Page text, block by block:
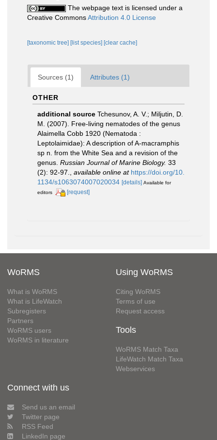
The webpage text is licensed under a
Creative CommonsAttribution 4.0 License
[taxonomic tree] [list species] [clear cache]
Sources (1) Attributes (1)
OTHER
additional source Tchesunov, A. V.; Miljutin, D.
M. (2007). Free-living nematodes of the genus
Alaimella Cobb 1920 (Nematoda :
Leptolaimidae): A description of A-macramphis
sp n. from the White Sea and a revision of the
genus. Russian Journal of Marine Biology. 33
(2): 92-97.
available online at https://doi.org/10.
1134/s1063074007020034 [details] Available for
editors
[request]
WoRMS
What is WoRMS
What is LifeWatch
Subregisters
Partners
WoRMS users
WoRMS in literature
Using WoRMS
Citing WoRMS
Terms of use
Request access
Tools
WoRMS Match Taxa
LifeWatch Match Taxa
Webservices
Connect with us
Send us an email
Twitter page
RSS Feed
LinkedIn page